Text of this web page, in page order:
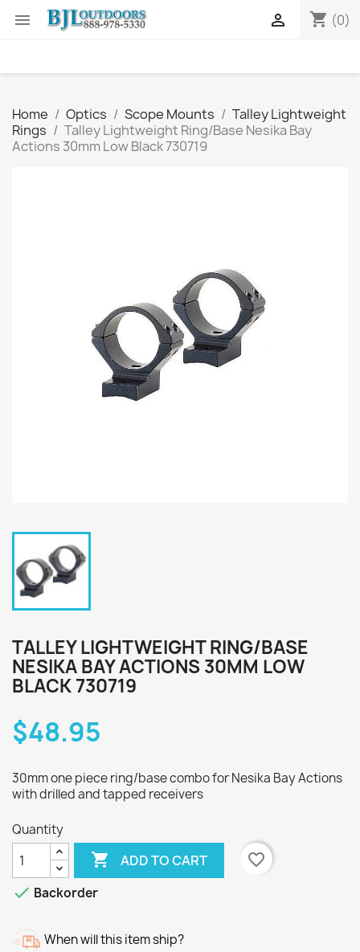
 shopping_cart (0)

Home Optics Scope Mounts
Talley Lightweight
Rings
Talley Lightweight Ring/Base Nesika Bay
Actions 30mm Low Black 730719
TALLEY LIGHTWEIGHT RING/BASE
NESIKA BAY ACTIONS 30MM LOW
BLACK 730719
$48.95
30mm one piece ring/base combo for Nesika Bay Actions
with drilled and tapped receivers
Quantity
 ADD TO CART
favorite_border
 Backorder
When will this item ship?